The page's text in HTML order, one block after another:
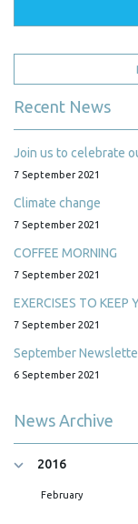
Recent News
Join us to celebrate
7 September 2021
Climate change
7 September 2021
COFFEE MORNING
7 September 2021
EXERCISES TO KEEP
7 September 2021
September
6 September 2021
News Archive
2016
February